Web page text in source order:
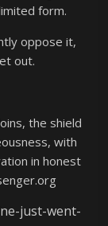
form.
oppose it,
out.
the shield
with
in honest
just-went-